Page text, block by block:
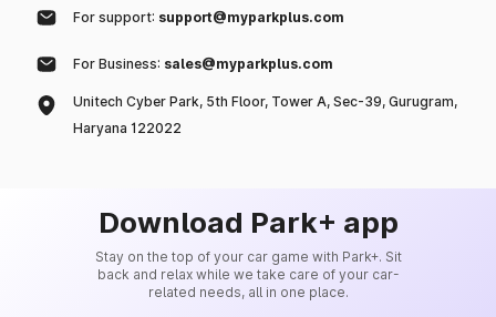
For support: support@myparkplus.com
For Business: sales@myparkplus.com
Unitech Cyber Park, 5th Floor, Tower A, Sec-39, Gurugram,
Haryana 122022
Download Park+ app
Stay on the top of your car game with Park+. Sit
back and relax while we take care of your car-
related needs, all in one place.